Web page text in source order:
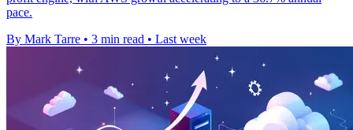
pace.
By Mark Tarre • 3 min read • Last week